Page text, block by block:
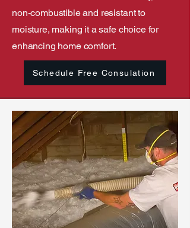
non-combustible and resistant to
moisture, making it a safe choice for
enhancing home comfort.
Schedule Free Consulation